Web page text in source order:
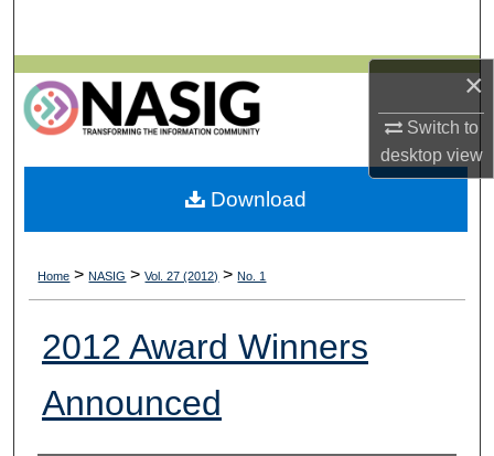
×
Switch to
desktopview
Browse All Collections
My Account
About
Home > NASIG > Vol. 27 (2012) > No. 1
2012 Award Winners
Announced
Download